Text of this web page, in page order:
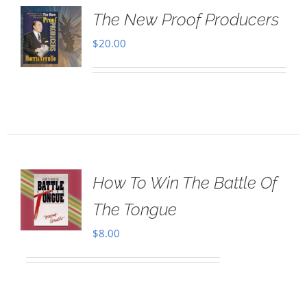
The New Proof Producers
$20.00
How To Win The Battle Of
The Tongue
$8.00